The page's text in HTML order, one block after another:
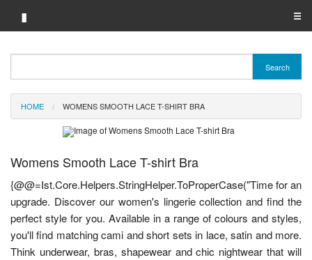
▮ ☰
Brand A-Z
Merchant A-Z
Search
HOME WOMENS SMOOTH LACE T-SHIRT BRA
Womens Smooth Lace T-shirt Bra
{@@=Ist.Core.Helpers.StringHelper.ToProperCase("Time for an
upgrade. Discover our women's lingerie collection and find the
perfect style for you. Available in a range of colours and styles,
you'll find matching cami and short sets in lace, satin and more.
Think underwear, bras, shapewear and chic nightwear that will